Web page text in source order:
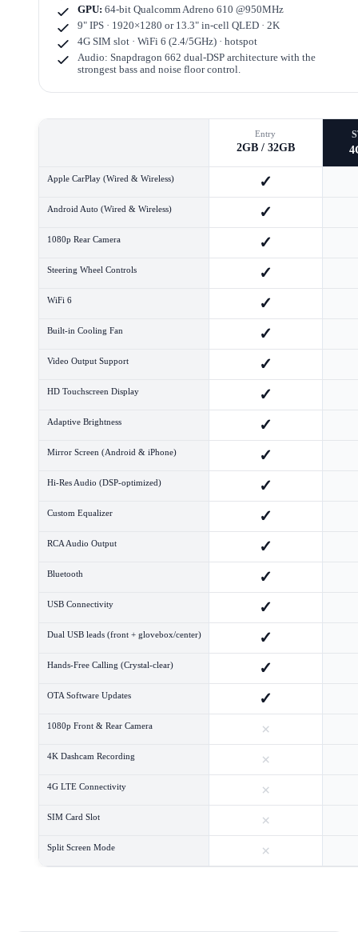
GPU: 64-bit Qualcomm Adreno 610 @950MHz
9" IPS · 1920×1280 or 13.3" in-cell QLED · 2K
4G SIM slot · WiFi 6 (2.4/5GHz) · hotspot
Audio: Snapdragon 662 dual-DSP architecture with the
strongest bass and noise floor control.
Entry
2GB / 32GB
Apple CarPlay (Wired & Wireless) ✓
Android Auto (Wired & Wireless) ✓
1080p Rear Camera ✓
Steering Wheel Controls ✓
WiFi 6 ✓
Built-in Cooling Fan ✓
Video Output Support ✓
HD Touchscreen Display ✓
Adaptive Brightness ✓
Mirror Screen (Android & iPhone) ✓
Hi-Res Audio (DSP-optimized) ✓
Custom Equalizer ✓
RCA Audio Output ✓
Bluetooth ✓
USB Connectivity ✓
Dual USB leads (front + glovebox/center) ✓
Hands-Free Calling (Crystal-clear) ✓
OTA Software Updates ✓
1080p Front & Rear Camera ×
4K Dashcam Recording ×
4G LTE Connectivity ×
SIM Card Slot ×
Split Screen Mode ×